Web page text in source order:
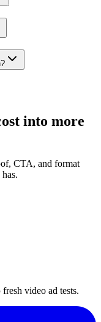
into more
CTA, and format
video ad tests.